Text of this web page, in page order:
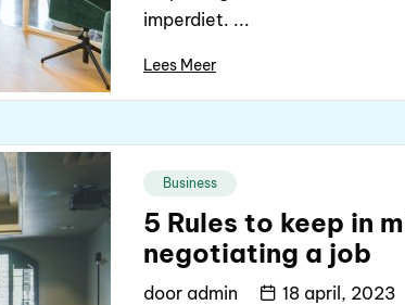
imperdiet. ...
Lees Meer
Business
5 Rules to keep in
negotiating a job
door admin 18 april, 2023